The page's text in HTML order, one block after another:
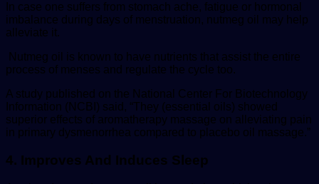
In case one suffers from stomach ache, fatigue or hormonal
imbalance during days of menstruation, nutmeg oil may help
alleviate it.
Nutmeg oil is known to have nutrients that assist the entire
process of menses and regulate the cycle too.
A study published on the National Center For Biotechnology
Information (NCBI) said, “They (essential oils) showed
superior effects of aromatherapy massage on alleviating pain
in primary dysmenorrhea compared to placebo oil massage.”
4. Improves And Induces Sleep